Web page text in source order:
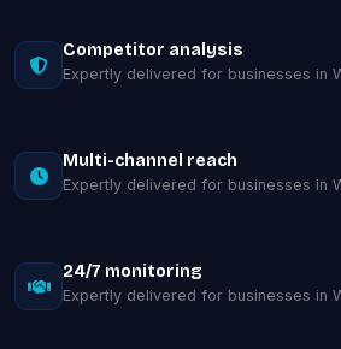
Competitor analysis
Expertly delivered for businesses in
Multi-channel reach
Expertly delivered for businesses in
24/7 monitoring
Expertly delivered for businesses in